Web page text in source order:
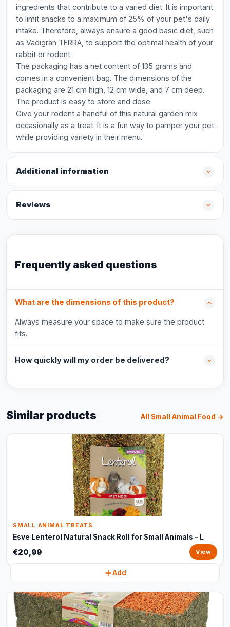
ingredients that contribute to a varied diet. It is important
to limit snacks to a maximum of 25% of your pet's daily
intake. Therefore, always ensure a good basic diet, such
as Vadigran TERRA, to support the optimal health of your
rabbit or rodent.
The packaging has a net content of 135 grams and
comes in a convenient bag. The dimensions of the
packaging are 21 cm high, 12 cm wide, and 7 cm deep.
The product is easy to store and dose.
Give your rodent a handful of this natural garden mix
occasionally as a treat. It is a fun way to pamper your pet
while providing variety in their menu.
Additional information
Reviews
Frequently asked questions
What are the dimensions of this product?
Always measure your space to make sure the product
fits.
How quickly will my order be delivered?
Similar products All Small Animal Food →
SMALL ANIMAL TREATS
Esve Lenterol Natural Snack Roll for Small Animals - L
€20,99 View
Add